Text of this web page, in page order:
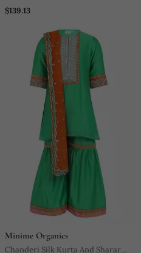
Work Kurta With Glazed Cotton
$139.13
Minime Organics
Chanderi Silk Kurta And Sharara